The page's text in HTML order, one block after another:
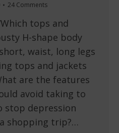
24 Comments
tops and
H-shape body
waist, long legs
tops and jackets
are the features
avoid taking to
stop depression
shopping trip?…